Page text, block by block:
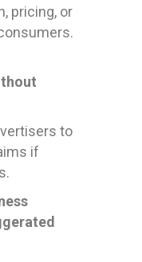
pricing, or
to
if